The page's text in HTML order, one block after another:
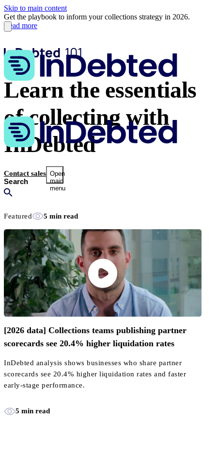
Skip to main content
Get the playbook to inform your collections strategy in 2026.
Read more
Contact sales Open
main
menu
Learn the essentials
of collecting with
InDebted
Featured 5 min read
[2026 data] Collections teams publishing partner
scorecards see 20.4% higher liquidation rates
InDebted analysis shows businesses who share partner
scorecards see 20.4% higher liquidation rates and faster
early-stage performance.
5 min read